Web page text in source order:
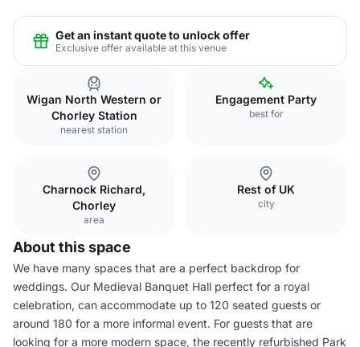
Get an instant quote to unlock offer
Exclusive offer available at this venue
Wigan North Western or
Chorley Station
nearest station
Engagement Party
best for
Charnock Richard,
Chorley
area
Rest of UK
city
About this space
We have many spaces that are a perfect backdrop for
weddings. Our Medieval Banquet Hall perfect for a royal
celebration, can accommodate up to 120 seated guests or
around 180 for a more informal event. For guests that are
looking for a more modern space, the recently refurbished Park